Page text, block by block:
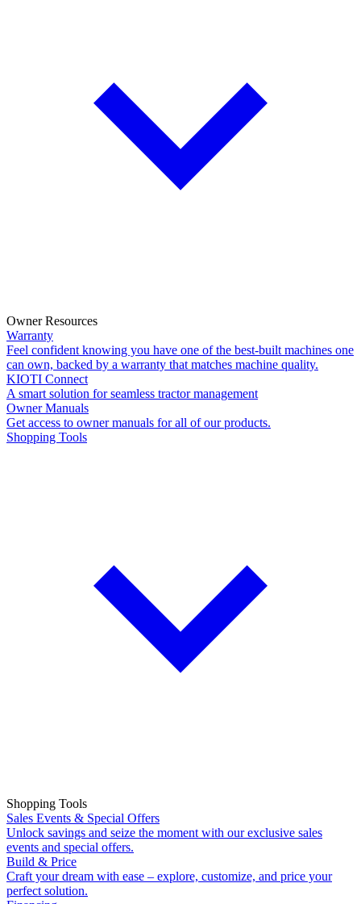
Owner Resources
Warranty
Feel confident knowing you have one of the best-built machines one
can own, backed by a warranty that matches machine quality.
KIOTI Connect
A smart solution for seamless tractor management
Owner Manuals
Get access to owner manuals for all of our products.
Shopping Tools
Shopping Tools
Sales Events & Special Offers
Unlock savings and seize the moment with our exclusive sales
events and special offers.
Build & Price
Craft your dream with ease – explore, customize, and price your
perfect solution.